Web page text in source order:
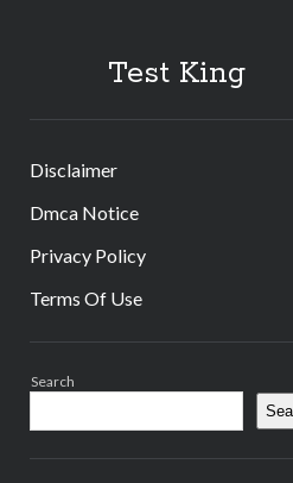
Test King
Disclaimer
Dmca Notice
Privacy Policy
Terms Of Use
Search